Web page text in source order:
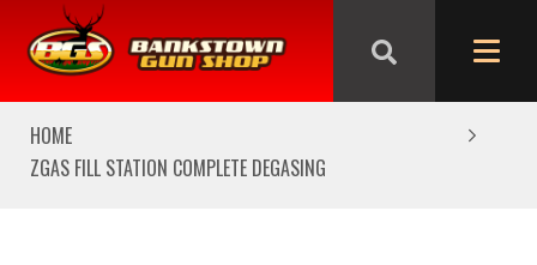
We are closed from Good Friday till Easter Monday,
reopening Tuesday
HOME
ZGAS FILL STATION COMPLETE DEGASING